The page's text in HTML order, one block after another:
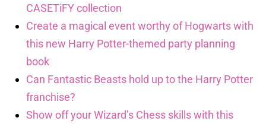
CASETiFY collection
Create a magical event worthy of Hogwarts with
this new Harry Potter-themed party planning
book
Can Fantastic Beasts hold up to the Harry Potter
franchise?
Show off your Wizard’s Chess skills with this